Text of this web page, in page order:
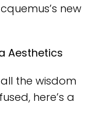
new
Aesthetics
the wisdom
here’s a